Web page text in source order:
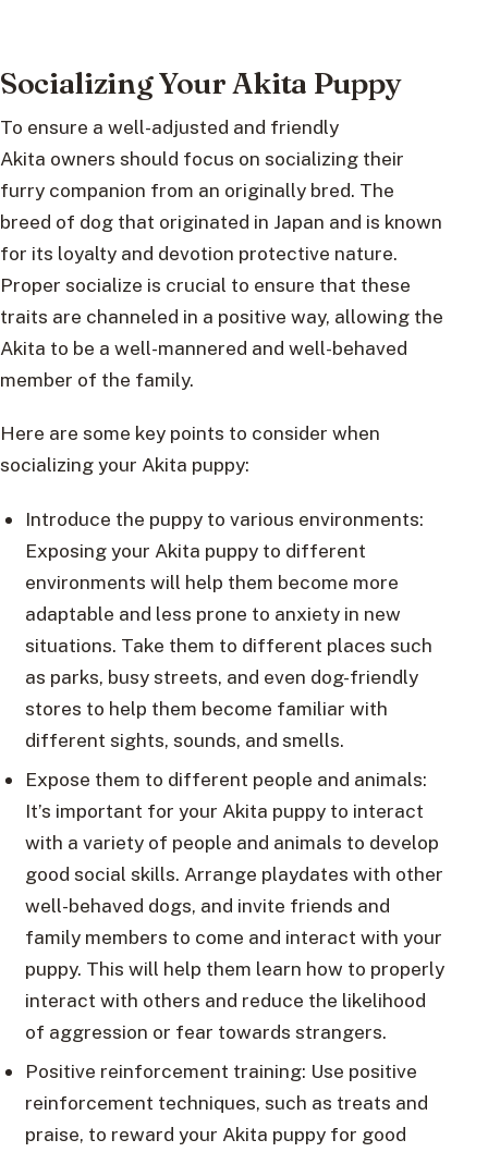
Socializing Your Akita Puppy
To ensure a well-adjusted and friendly
Akita owners should focus on socializing their
furry companion from an originally bred. The
breed of dog that originated in Japan and is known
for its loyalty and devotion protective nature.
Proper socialize is crucial to ensure that these
traits are channeled in a positive way, allowing the
Akita to be a well-mannered and well-behaved
member of the family.
Here are some key points to consider when
socializing your Akita puppy:
Introduce the puppy to various environments:
Exposing your Akita puppy to different
environments will help them become more
adaptable and less prone to anxiety in new
situations. Take them to different places such
as parks, busy streets, and even dog-friendly
stores to help them become familiar with
different sights, sounds, and smells.
Expose them to different people and animals:
It’s important for your Akita puppy to interact
with a variety of people and animals to develop
good social skills. Arrange playdates with other
well-behaved dogs, and invite friends and
family members to come and interact with your
puppy. This will help them learn how to properly
interact with others and reduce the likelihood
of aggression or fear towards strangers.
Positive reinforcement training: Use positive
reinforcement techniques, such as treats and
praise, to reward your Akita puppy for good